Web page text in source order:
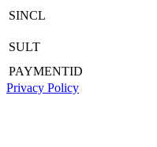
SINCL
SULT
PAYMENTID
Privacy Policy